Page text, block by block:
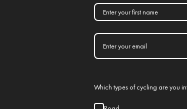
Which types of cycling are you